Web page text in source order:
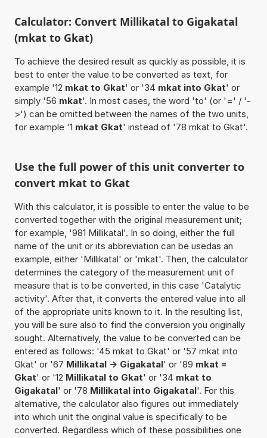
Calculator: Convert Millikatal to Gigakatal
(mkat to Gkat)
To achieve the desired result as quickly as possible, it is
best to enter the value to be converted as text, for
example '12 mkat to Gkat' or '34 mkat into Gkat' or
simply '56 mkat'. In most cases, the word 'to' (or '=' / '-
>') can be omitted between the names of the two units,
for example '1 mkat Gkat' instead of '78 mkat to Gkat'.
Use the full power of this unit converter to
convert mkat to Gkat
With this calculator, it is possible to enter the value to be
converted together with the original measurement unit;
for example, '981 Millikatal'. In so doing, either the full
name of the unit or its abbreviation can be usedas an
example, either 'Millikatal' or 'mkat'. Then, the calculator
determines the category of the measurement unit of
measure that is to be converted, in this case 'Catalytic
activity'. After that, it converts the entered value into all
of the appropriate units known to it. In the resulting list,
you will be sure also to find the conversion you originally
sought. Alternatively, the value to be converted can be
entered as follows: '45 mkat to Gkat' or '57 mkat into
Gkat' or '67 Millikatal -> Gigakatal' or '89 mkat =
Gkat' or '12 Millikatal to Gkat' or '34 mkat to
Gigakatal' or '78 Millikatal into Gigakatal'. For this
alternative, the calculator also figures out immediately
into which unit the original value is specifically to be
converted. Regardless which of these possibilities one